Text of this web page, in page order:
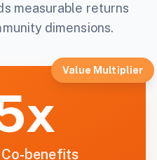
measurable returns
dimensions.
benefits
Value Multiplier